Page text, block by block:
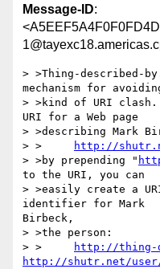
Message-ID:
> >Thing-described-
mechanism for
> >kind of URI
URI for a Web page
> >describing Mark
http://
> >by prepending "
to the URI, you can
> >easily create a
identifier for Mark
Birbeck,
> >the person:
http://thing-
http://shutr.net/user/